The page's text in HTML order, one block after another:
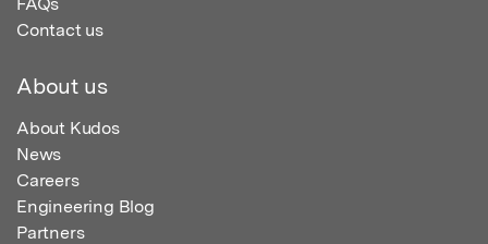
Contact us
About us
About Kudos
News
Careers
Engineering Blog
Partners